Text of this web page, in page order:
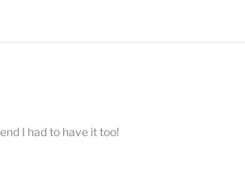
I had to have it too!